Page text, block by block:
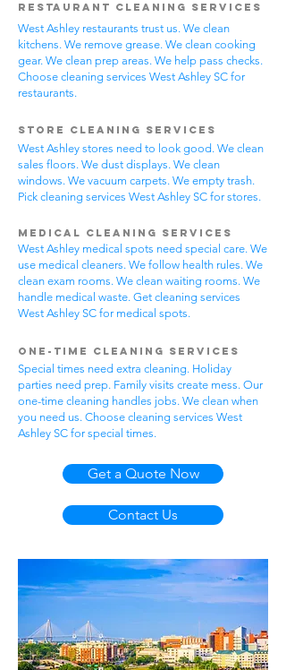
Restaurant Cleaning Services
West Ashley restaurants trust us. We clean
kitchens. We remove grease. We clean cooking
gear. We clean prep areas. We help pass checks.
Choose cleaning services West Ashley SC for
restaurants.
Store Cleaning Services
West Ashley stores need to look good. We clean
sales floors. We dust displays. We clean
windows. We vacuum carpets. We empty trash.
Pick cleaning services West Ashley SC for stores.
Medical Cleaning Services
West Ashley medical spots need special care. We
use medical cleaners. We follow health rules. We
clean exam rooms. We clean waiting rooms. We
handle medical waste. Get cleaning services
West Ashley SC for medical spots.
One-Time Cleaning Services
Special times need extra cleaning. Holiday
parties need prep. Family visits create mess. Our
one-time cleaning handles jobs. We clean when
you need us. Choose cleaning services West
Ashley SC for special times.
Get a Quote Now
Contact Us